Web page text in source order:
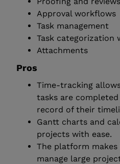
Approval workflows
Task management
Task categorization
Attachments
Pros
Time-tracking
tasks are
record of their
Gantt charts and
projects with ease.
The platform
manage large